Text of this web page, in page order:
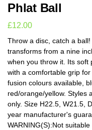
Phlat Ball
£12.00
Throw a disc, catch a
transforms from a nine
when you throw it. Its soft
with a comfortable grip
fusion colours available,
red/orange/yellow. Styles
only. Size H22.5, W21.5,
year manufacturer's
WARNING(S):Not